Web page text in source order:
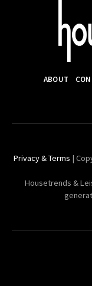
ABOUT
Privacy & Terms |
Housetrends &